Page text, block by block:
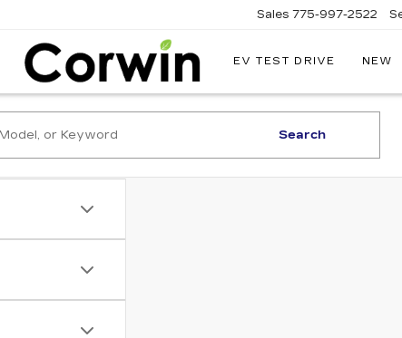
CORWIN
Sales 775-997-2522
EV TEST DRIVE NEW
Search